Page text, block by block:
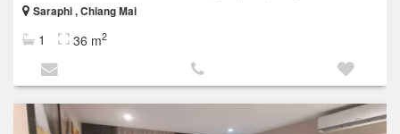
Saraphi , Chiang Mai
1 36 m2